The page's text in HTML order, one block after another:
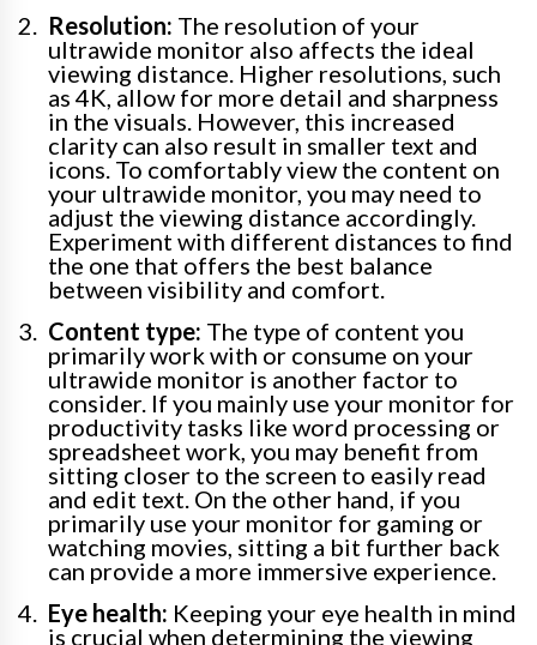
Resolution: The resolution of your
ultrawide monitor also affects the ideal
viewing distance. Higher resolutions, such
as 4K, allow for more detail and sharpness
in the visuals. However, this increased
clarity can also result in smaller text and
icons. To comfortably view the content on
your ultrawide monitor, you may need to
adjust the viewing distance accordingly.
Experiment with different distances to find
the one that offers the best balance
between visibility and comfort.
Content type: The type of content you
primarily work with or consume on your
ultrawide monitor is another factor to
consider. If you mainly use your monitor for
productivity tasks like word processing or
spreadsheet work, you may benefit from
sitting closer to the screen to easily read
and edit text. On the other hand, if you
primarily use your monitor for gaming or
watching movies, sitting a bit further back
can provide a more immersive experience.
Eye health: Keeping your eye health in mind
is crucial when determining the viewing